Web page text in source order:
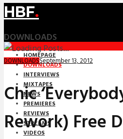
HBF.
DOWNLOADS
HOMEPAGE
DOWNLOADS
INTERVIEWS
MIXTAPES
NEWS
PREMIERES
REVIEWS
STREAMS
VIDEOS
DOWNLOADSSeptember 13, 2012
Chic
Rework) Free